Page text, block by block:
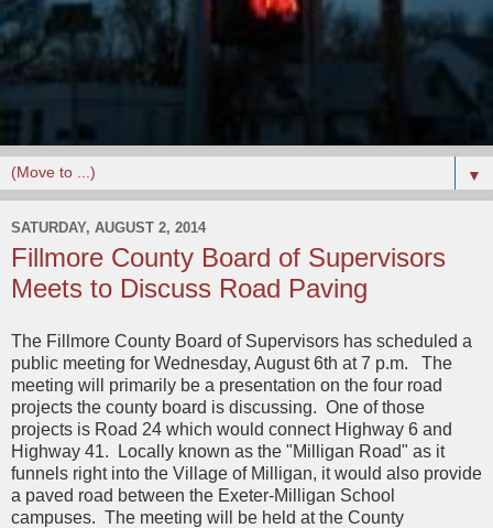
▼
SATURDAY, AUGUST 2, 2014
Fillmore County Board of Supervisors
Meets to Discuss Road Paving
The Fillmore County Board of Supervisors has scheduled a
public meeting for Wednesday, August 6th at 7 p.m. The
meeting will primarily be a presentation on the four road
projects the county board is discussing. One of those
projects is Road 24 which would connect Highway 6 and
Highway 41. Locally known as the "Milligan Road" as it
funnels right into the Village of Milligan, it would also provide
a paved road between the Exeter-Milligan School
campuses. The meeting will be held at the County